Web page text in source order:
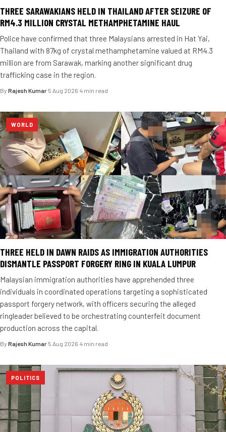
THREE SARAWAKIANS HELD IN THAILAND AFTER SEIZURE OF
RM4.3 MILLION CRYSTAL METHAMPHETAMINE HAUL
Police have confirmed that three Malaysians arrested in Hat Yai,
Thailand with 87kg of crystal methamphetamine valued at RM4.3
million are from Sarawak, marking another significant drug
trafficking case in the region.
By Rajesh Kumar·5 Aug 2026·4 min read
WORLD
THREE HELD IN DAWN RAIDS AS IMMIGRATION AUTHORITIES
DISMANTLE PASSPORT FORGERY RING IN KUALA LUMPUR
Malaysian immigration authorities have apprehended three
individuals in coordinated operations targeting a sophisticated
passport forgery network, with officers securing the alleged
ringleader believed to be orchestrating counterfeit document
production across the capital.
By Rajesh Kumar·5 Aug 2026·4 min read
POLITICS